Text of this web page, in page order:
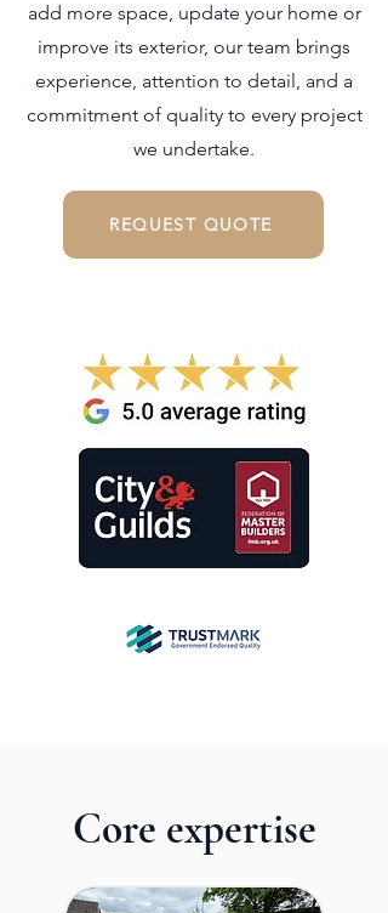
add more space, update your home or
improve its exterior, our team brings
experience, attention to detail, and a
commitment of quality to every project
we undertake.
REQUEST QUOTE
Core expertise